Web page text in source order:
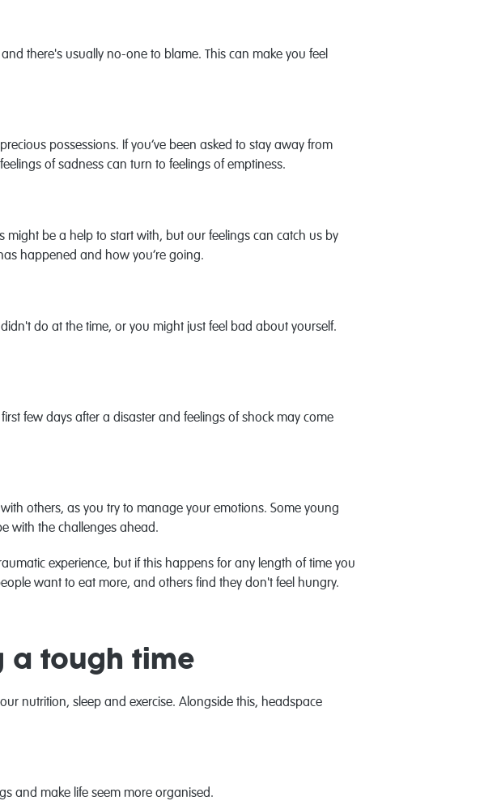
there's usually no-one to blame. This can make you feel
possessions. If you’ve been asked to stay away from
of sadness can turn to feelings of emptiness.
be a help to start with, but our feelings can catch us by
happened and how you’re going.
do at the time, or you might just feel bad about yourself.
few days after a disaster and feelings of shock may come
others, as you try to manage your emotions. Some young
with the challenges ahead.
experience, but if this happens for any length of time you
want to eat more, and others find they don't feel hungry.
a tough time
nutrition, sleep and exercise. Alongside this, headspace
and make life seem more organised.